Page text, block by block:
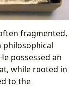
fragmented,
philosophical
possessed an
while rooted in
to the